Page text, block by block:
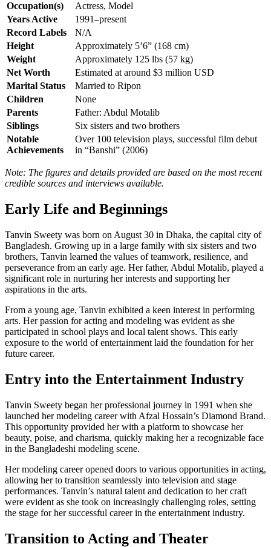
Occupation(s)
Actress, Model
Years Active
1991–present
Record Labels
N/A
Height
Approximately 5’6” (168 cm)
Weight
Approximately 125 lbs (57 kg)
Net Worth
Estimated at around $3 million USD
Marital Status
Married to Ripon
Children
None
Parents
Father: Abdul Motalib
Siblings
Six sisters and two brothers
Notable
Achievements
Over 100 television plays, successful film debut
in “Banshi” (2006)
Note: The figures and details provided are based on the most recent
credible sources and interviews available.
Early Life and Beginnings
Tanvin Sweety was born on August 30 in Dhaka, the capital city of
Bangladesh. Growing up in a large family with six sisters and two
brothers, Tanvin learned the values of teamwork, resilience, and
perseverance from an early age. Her father, Abdul Motalib, played a
significant role in nurturing her interests and supporting her
aspirations in the arts.
From a young age, Tanvin exhibited a keen interest in performing
arts. Her passion for acting and modeling was evident as she
participated in school plays and local talent shows. This early
exposure to the world of entertainment laid the foundation for her
future career.
Entry into the Entertainment Industry
Tanvin Sweety began her professional journey in 1991 when she
launched her modeling career with Afzal Hossain’s Diamond Brand.
This opportunity provided her with a platform to showcase her
beauty, poise, and charisma, quickly making her a recognizable face
in the Bangladeshi modeling scene.
Her modeling career opened doors to various opportunities in acting,
allowing her to transition seamlessly into television and stage
performances. Tanvin’s natural talent and dedication to her craft
were evident as she took on increasingly challenging roles, setting
the stage for her successful career in the entertainment industry.
Transition to Acting and Theater